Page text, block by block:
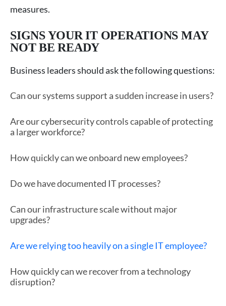
measures.
SIGNS YOUR IT OPERATIONS MAY
NOT BE READY
Business leaders should ask the following questions:
Can our systems support a sudden increase in users?
Are our cybersecurity controls capable of protecting
a larger workforce?
How quickly can we onboard new employees?
Do we have documented IT processes?
Can our infrastructure scale without major
upgrades?
Are we relying too heavily on a single IT employee?
How quickly can we recover from a technology
disruption?